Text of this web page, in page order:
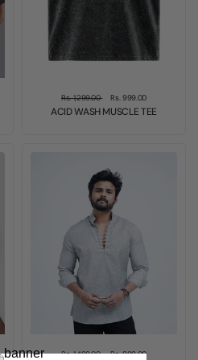
Rs. 1,299.00 Rs. 999.00
ACID WASH MUSCLE TEE
Rs. 1,499.00 Rs. 999.00